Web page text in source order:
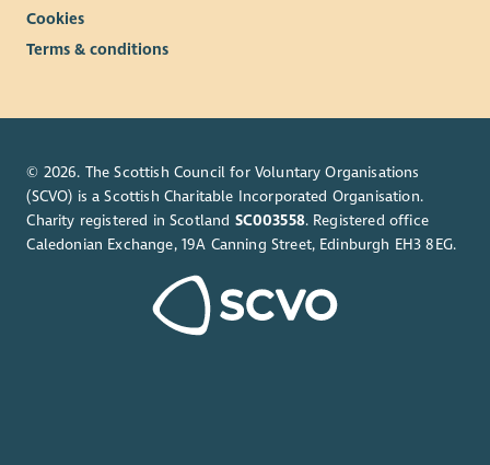
Cookies
Terms & conditions
© 2026. The Scottish Council for Voluntary Organisations
(SCVO) is a Scottish Charitable Incorporated Organisation.
Charity registered in Scotland SC003558. Registered office
Caledonian Exchange, 19A Canning Street, Edinburgh EH3 8EG.